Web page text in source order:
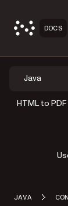
DOCS
Java
HTML to PDF
JAVA